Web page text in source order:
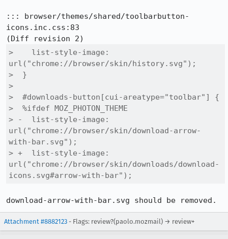
::: browser/themes/shared/toolbarbutton-
icons.inc.css:83
>    list-style-image:
url("chrome://browser/skin/history.svg");
>  }
>
>  #downloads-button[cui-areatype="toolbar"] {
>  %ifdef MOZ_PHOTON_THEME
> -  list-style-image:
url("chrome://browser/skin/download-arrow-
with-bar.svg");
> +  list-style-image:
url("chrome://browser/skin/downloads/download-
icons.svg#arrow-with-bar");
download-arrow-with-bar.svg should be removed.
Attachment #8882123 - Flags: review?(paolo.mozmail) → review+